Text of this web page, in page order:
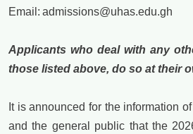
Email: admissions@uhas.edu.gh
Applicants who deal with any
those listed above, do so at their
It is announced for the information
and the general public that the